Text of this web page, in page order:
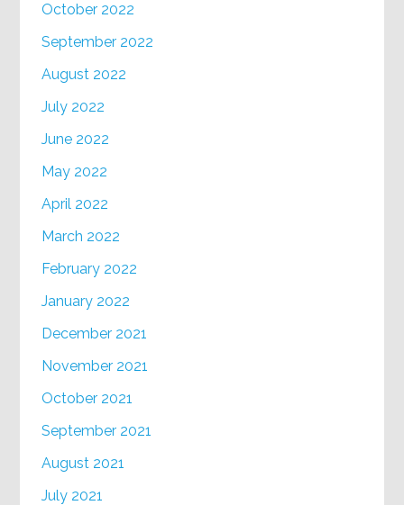
October 2022
September 2022
August 2022
July 2022
June 2022
May 2022
April 2022
March 2022
February 2022
January 2022
December 2021
November 2021
October 2021
September 2021
August 2021
July 2021